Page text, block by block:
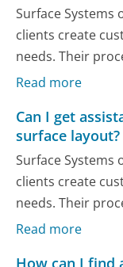
Surface Systems
clients create
needs. Their
Read more
Can I get
surface layout?
Surface Systems
clients create
needs. Their
Read more
How can I find